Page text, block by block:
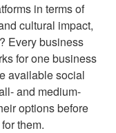
in terms of
cultural impact,
Every business
for one business
available social
and medium-
options before
them.